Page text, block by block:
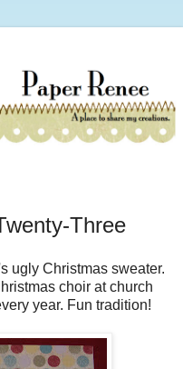
Three
ugly Christmas sweater.
choir at church
year. Fun tradition!